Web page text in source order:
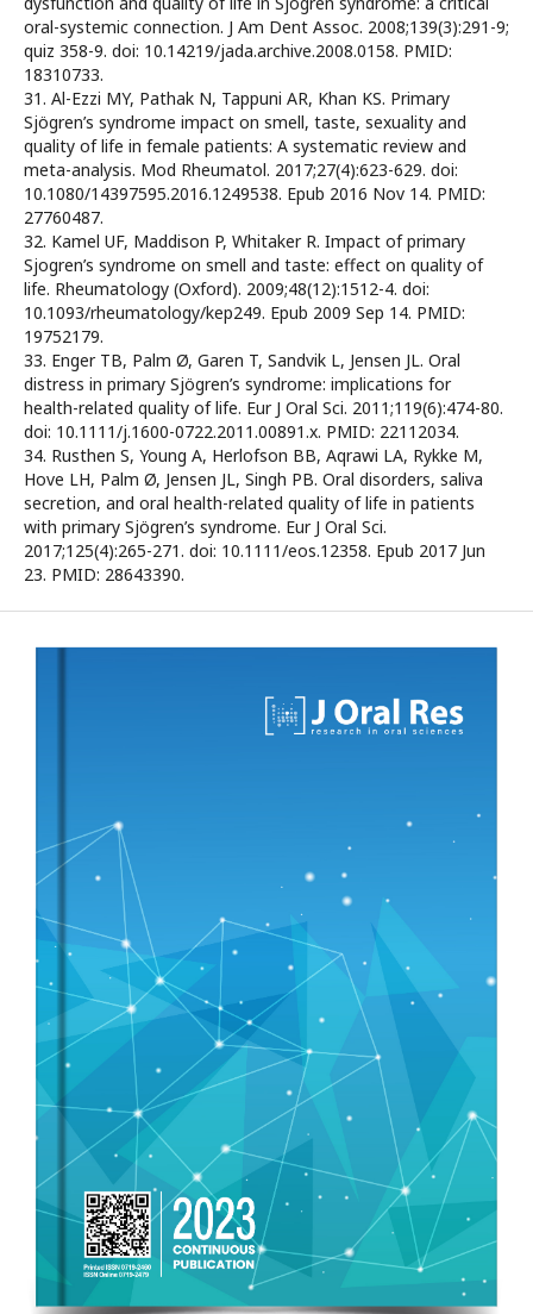
oral-systemic connection. J Am Dent Assoc. 2008;139(3):291-9;
quiz 358-9. doi: 10.14219/jada.archive.2008.0158. PMID:
18310733.
31. Al-Ezzi MY, Pathak N, Tappuni AR, Khan KS. Primary
Sjögren’s syndrome impact on smell, taste, sexuality and
quality of life in female patients: A systematic review and
meta-analysis. Mod Rheumatol. 2017;27(4):623-629. doi:
10.1080/14397595.2016.1249538. Epub 2016 Nov 14. PMID:
27760487.
32. Kamel UF, Maddison P, Whitaker R. Impact of primary
Sjogren’s syndrome on smell and taste: effect on quality of
life. Rheumatology (Oxford). 2009;48(12):1512-4. doi:
10.1093/rheumatology/kep249. Epub 2009 Sep 14. PMID:
19752179.
33. Enger TB, Palm Ø, Garen T, Sandvik L, Jensen JL. Oral
distress in primary Sjögren’s syndrome: implications for
health-related quality of life. Eur J Oral Sci. 2011;119(6):474-80.
doi: 10.1111/j.1600-0722.2011.00891.x. PMID: 22112034.
34. Rusthen S, Young A, Herlofson BB, Aqrawi LA, Rykke M,
Hove LH, Palm Ø, Jensen JL, Singh PB. Oral disorders, saliva
secretion, and oral health-related quality of life in patients
with primary Sjögren’s syndrome. Eur J Oral Sci.
2017;125(4):265-271. doi: 10.1111/eos.12358. Epub 2017 Jun
23. PMID: 28643390.